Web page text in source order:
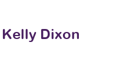
Kelly Dixon